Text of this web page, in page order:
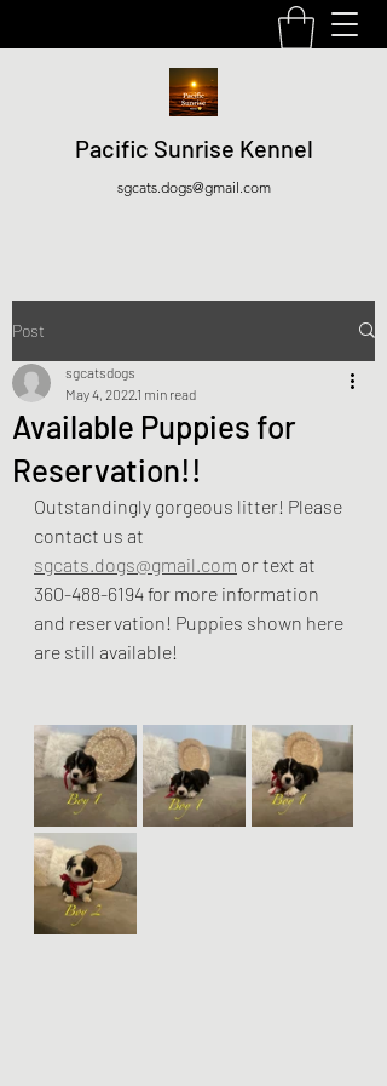
Pacific Sunrise Kennel
sgcats.dogs@gmail.com
Post
Available Puppies for
Reservation!!
sgcatsdogs
May 4, 20221 min read
Outstandingly gorgeous litter! Please
contact us at
sgcats.dogs@gmail.com or text at
360-488-6194 for more information
and reservation! Puppies shown here
are still available!